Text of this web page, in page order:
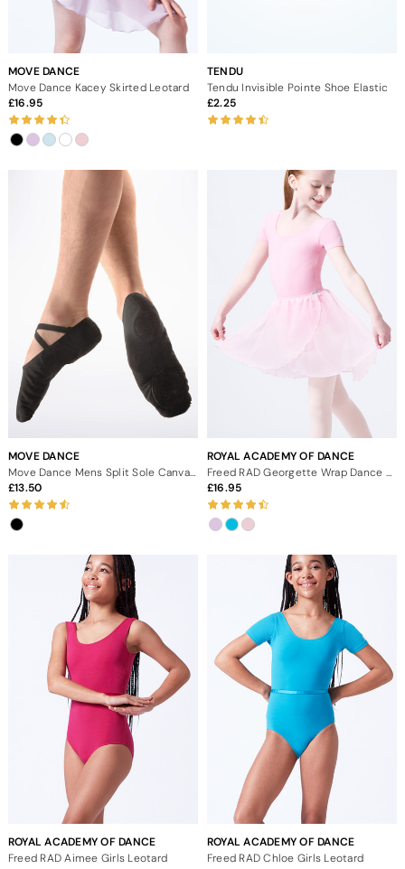
MOVE DANCE
Move Dance Kacey Skirted Leotard
16.95
TENDU
Tendu Invisible Pointe Shoe Elastic
2.25
MOVE DANCE
Move Dance Mens Split Sole Canvas Ballet Shoe - Black
13.50
ROYAL ACADEMY OF DANCE
Freed RAD Georgette Wrap Dance Skirt
16.95
ROYAL ACADEMY OF DANCE
Freed RAD Aimee Girls Leotard
ROYAL ACADEMY OF DANCE
Freed RAD Chloe Girls Leotard